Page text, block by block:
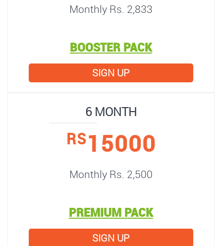
Monthly Rs. 2,833
BOOSTER PACK
SIGN UP
6 MONTH
RS15000
Monthly Rs. 2,500
PREMIUM PACK
SIGN UP